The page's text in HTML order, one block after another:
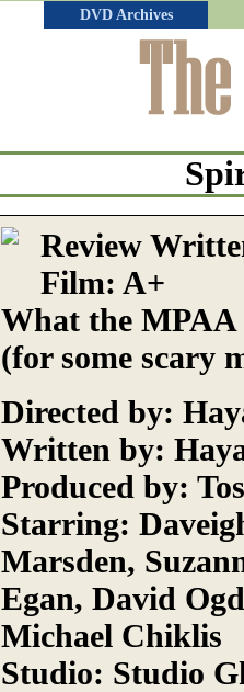
DVD Archives
Review
Film: A+
What the MPAA
(for some scary
Directed by:
Written by:
Produced by:
Starring:
Marsden,
Egan, David
Michael Chiklis
Studio: Studio